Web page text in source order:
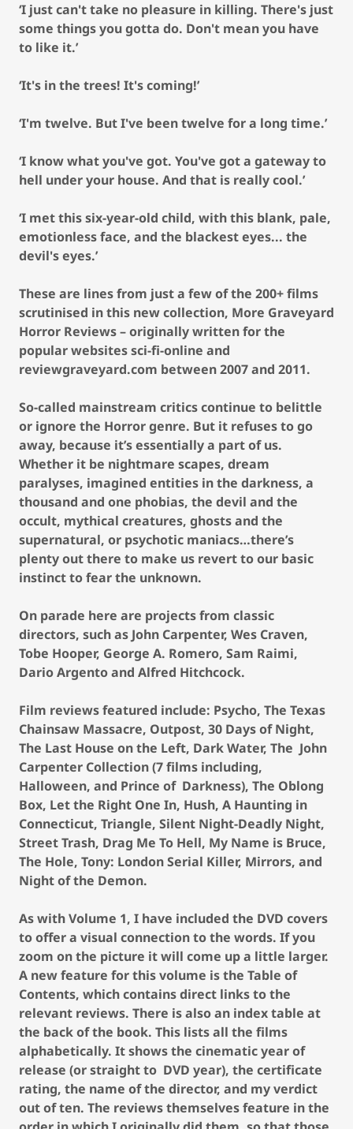
‘I just can't take no pleasure in killing. There's just
some things you gotta do. Don't mean you have
to like it.’
‘It's in the trees! It's coming!’
‘I'm twelve. But I've been twelve for a long time.’
‘I know what you've got. You've got a gateway to
hell under your house. And that is really cool.’
‘I met this six-year-old child, with this blank, pale,
emotionless face, and the blackest eyes... the
devil's eyes.’
These are lines from just a few of the 200+ films
scrutinised in this new collection, More Graveyard
Horror Reviews – originally written for the
popular websites sci-fi-online and
reviewgraveyard.com between 2007 and 2011.
So-called mainstream critics continue to belittle
or ignore the Horror genre. But it refuses to go
away, because it’s essentially a part of us.
Whether it be nightmare scapes, dream
paralyses, imagined entities in the darkness, a
thousand and one phobias, the devil and the
occult, mythical creatures, ghosts and the
supernatural, or psychotic maniacs…there’s
plenty out there to make us revert to our basic
instinct to fear the unknown.
On parade here are projects from classic
directors, such as John Carpenter, Wes Craven,
Tobe Hooper, George A. Romero, Sam Raimi,
Dario Argento and Alfred Hitchcock.
Film reviews featured include: Psycho, The Texas
Chainsaw Massacre, Outpost, 30 Days of Night,
The Last House on the Left, Dark Water, The John
Carpenter Collection (7 films including,
Halloween, and Prince of Darkness), The Oblong
Box, Let the Right One In, Hush, A Haunting in
Connecticut, Triangle, Silent Night-Deadly Night,
Street Trash, Drag Me To Hell, My Name is Bruce,
The Hole, Tony: London Serial Killer, Mirrors, and
Night of the Demon.
As with Volume 1, I have included the DVD covers
to offer a visual connection to the words. If you
zoom on the picture it will come up a little larger.
A new feature for this volume is the Table of
Contents, which contains direct links to the
relevant reviews. There is also an index table at
the back of the book. This lists all the films
alphabetically. It shows the cinematic year of
release (or straight to DVD year), the certificate
rating, the name of the director, and my verdict
out of ten. The reviews themselves feature in the